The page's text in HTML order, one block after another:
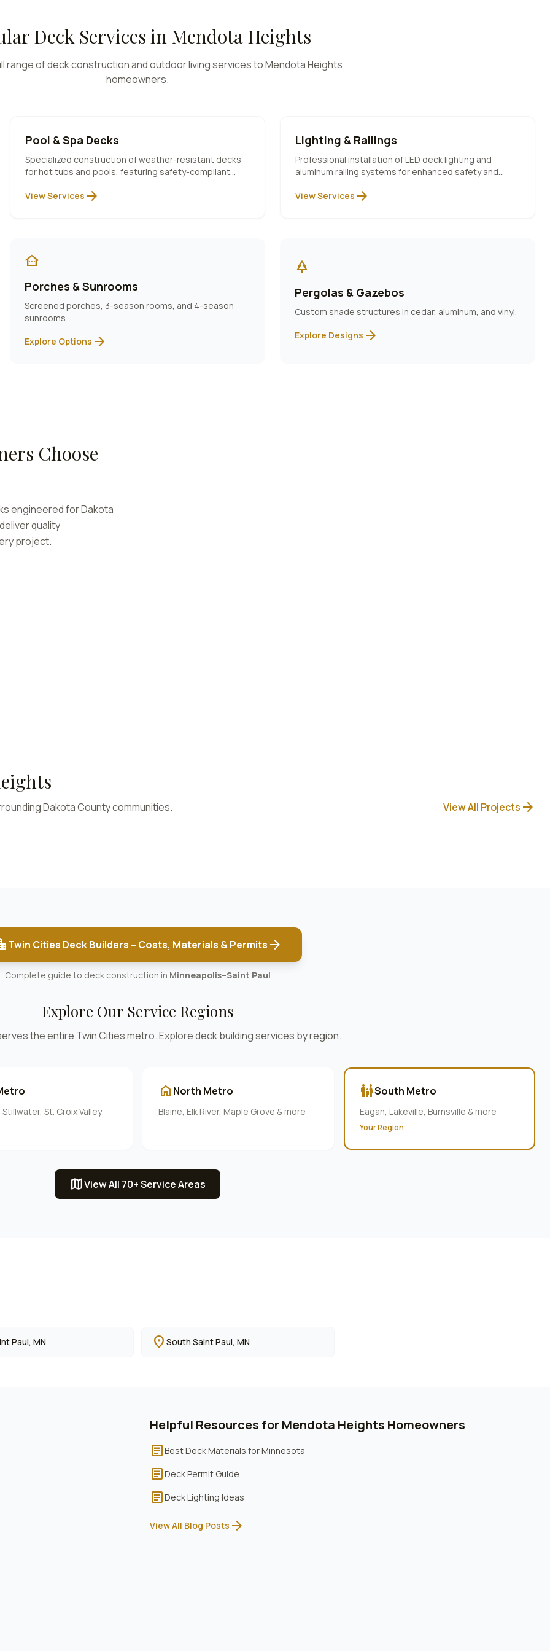
Deck Services in Mendota Heights
range of deck construction and outdoor living services toMendota Heights
homeowners.
Pool & Spa Decks
Specialized construction of weather-resistant decks
for hot tubs and pools, featuring safety-compliant
View Services arrow_forward
Lighting & Railings
Professional installation of LED deck lighting and
aluminum railing systems for enhanced safety and
View Services arrow_forward
other_houses
Porches & Sunrooms
Screened porches, 3-season rooms, and 4-season
sunrooms.
Explore Options arrow_forward
park
Pergolas & Gazebos
Custom shade structures in cedar, aluminum, and vinyl.
Explore Designs arrow_forward
Choose
engineered forDakota
quality
project.
DakotaCounty communities. View All Projects arrow_forward
Twin Cities Deck Builders – Costs, Materials & Permits arrow_forward
Complete guide to deck construction in Minneapolis–Saint Paul
Explore Our Service Regions
the entire Twin Cities metro. Explore deck building services by region.
St. Croix Valley
home North Metro
Blaine, Elk River, Maple Grove & more
family_restroomSouth Metro
Eagan, Lakeville, Burnsville & more
Your Region
mapView All 70+ Service Areas
Paul, MN location_on South Saint Paul, MN
Helpful Resources for Mendota Heights Homeowners
articleBest Deck Materials for Minnesota
articleDeck Permit Guide
articleDeck Lighting Ideas
View All Blog Posts arrow_forward